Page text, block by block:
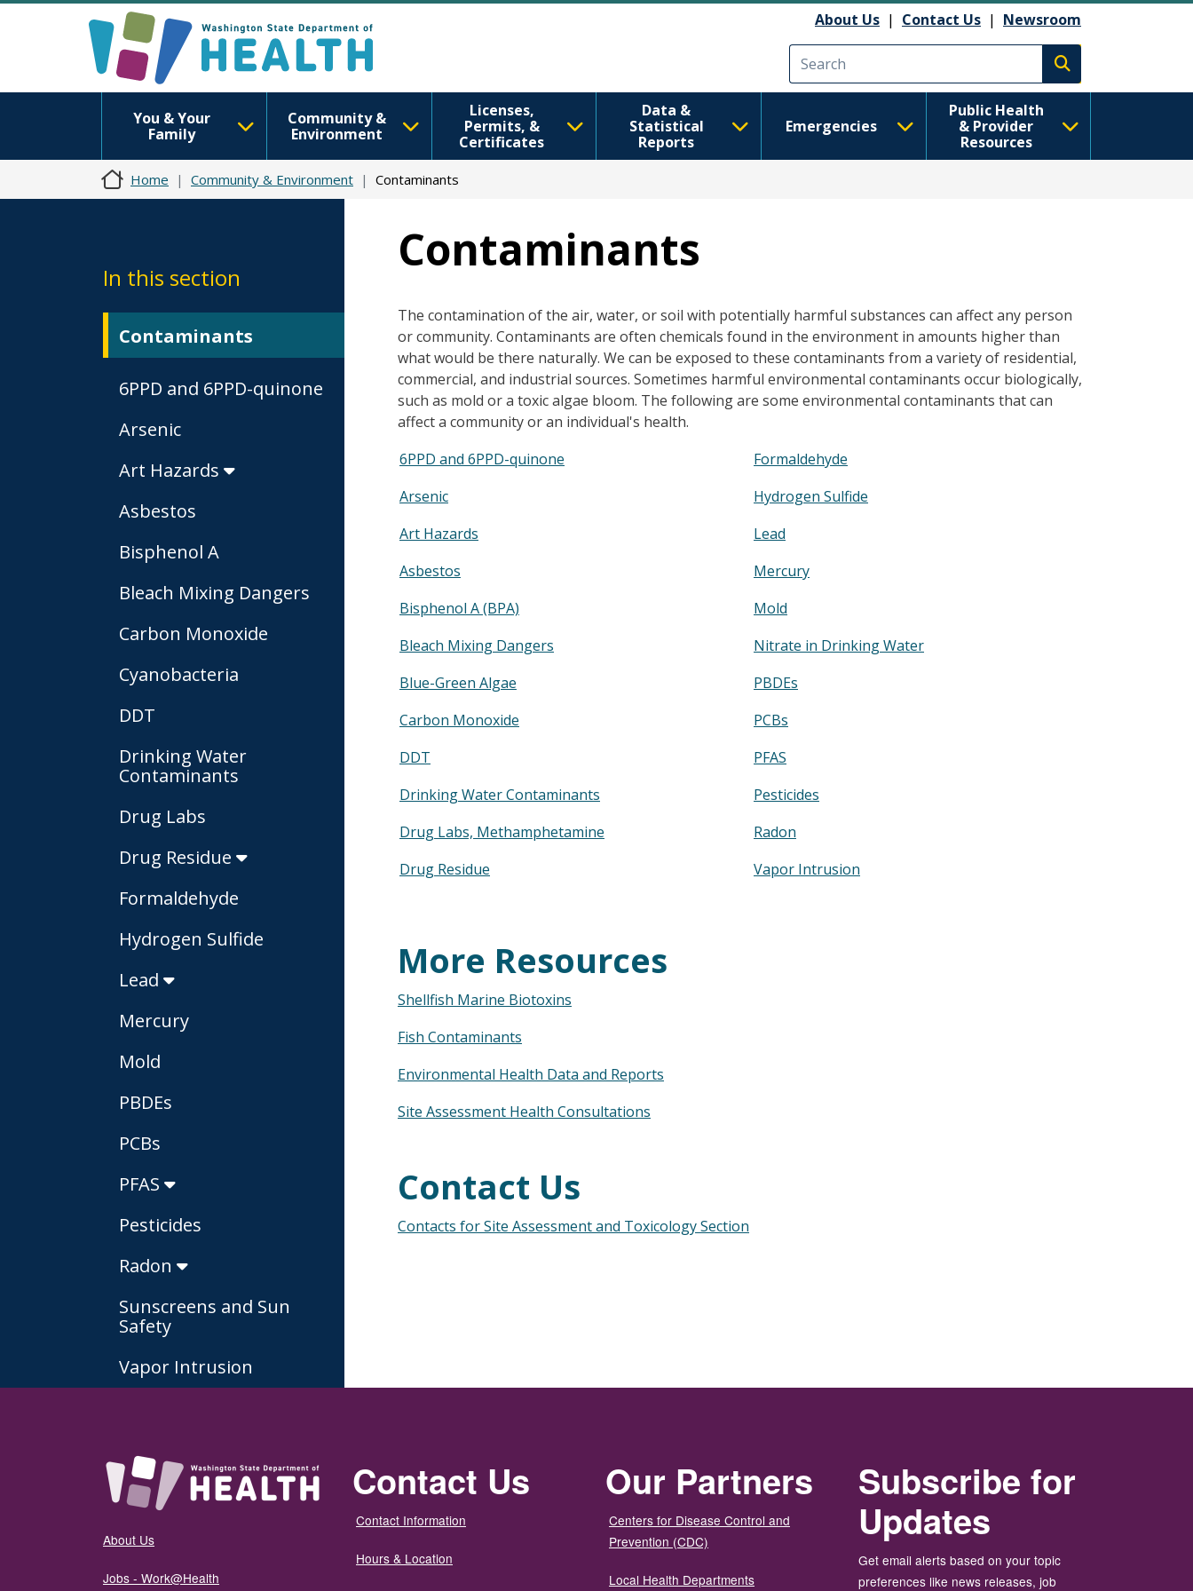
About Us | Contact Us | Newsroom
Execute search
You & Your
Family
Community &
Environment
Licenses,
Permits, &
Certificates
Data &
Statistical
Reports
Emergencies
Public Health
& Provider
Resources
Home Community & Environment Contaminants
In this section
Contaminants
6PPD and 6PPD-quinone
Arsenic
Art Hazards
Asbestos
Bisphenol A
Bleach Mixing Dangers
Carbon Monoxide
Cyanobacteria
DDT
Drinking Water
Contaminants
Drug Labs
Drug Residue
Formaldehyde
Hydrogen Sulfide
Lead
Mercury
Mold
PBDEs
PCBs
PFAS
Pesticides
Radon
Sunscreens and Sun
Safety
Vapor Intrusion
Contaminants
The contamination of the air, water, or soil with potentially harmful substances can affect any person
or community. Contaminants are often chemicals found in the environment in amounts higher than
what would be there naturally. We can be exposed to these contaminants from a variety of residential,
commercial, and industrial sources. Sometimes harmful environmental contaminants occur biologically,
such as mold or a toxic algae bloom. The following are some environmental contaminants that can
affect a community or an individual's health.
6PPD and 6PPD-quinone
Arsenic
Art Hazards
Asbestos
Bisphenol A (BPA)
Bleach Mixing Dangers
Blue-Green Algae
Carbon Monoxide
DDT
Drinking Water Contaminants
Drug Labs, Methamphetamine
Drug Residue
Formaldehyde
Hydrogen Sulfide
Lead
Mercury
Mold
Nitrate in Drinking Water
PBDEs
PCBs
PFAS
Pesticides
Radon
Vapor Intrusion
More Resources
Shellfish Marine Biotoxins
Fish Contaminants
Environmental Health Data and Reports
Site Assessment Health Consultations
Contact Us
Contacts for Site Assessment and Toxicology Section
About Us
Jobs - Work@Health
Contact Us
Contact Information
Hours & Location
Our Partners
Centers for Disease Control and
Prevention (CDC)
Local Health Departments
Subscribe for
Updates
Get email alerts based on your topic
preferences like news releases, job